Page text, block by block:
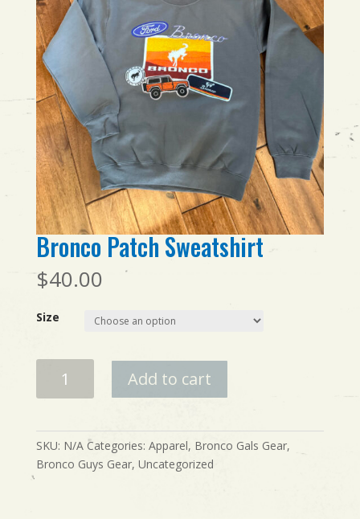
Bronco Patch Sweatshirt
$40.00
Size
Add to cart
SKU: N/A Categories: Apparel, Bronco Gals Gear,
Bronco Guys Gear, Uncategorized